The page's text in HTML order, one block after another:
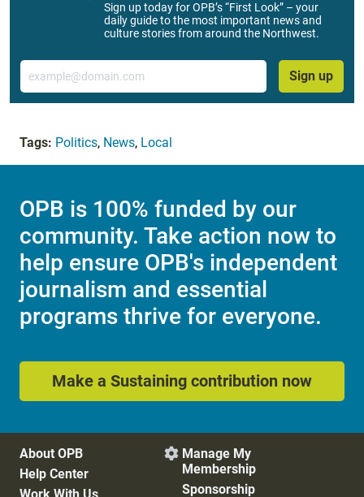
Sign up today for OPB’s “First Look” – your
daily guide to the most important news and
culture stories from around the Northwest.
Email
Sign up
Tags: Politics, News, Local
OPB is 100% funded by our
community. Take action now to
help ensure OPB's independent
journalism and essential
programs thrive for everyone.
Make a Sustaining contribution now
About OPB
Help Center
 Manage My
Membership
Sponsorship